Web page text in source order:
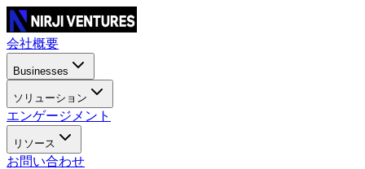
会社概要
Businesses
ソリューション
エンゲージメント
リソース
お問い合わせ